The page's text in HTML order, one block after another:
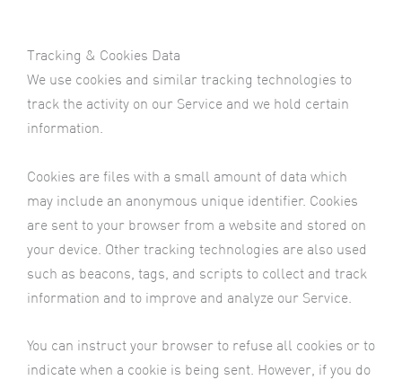
Tracking & Cookies Data
We use cookies and similar tracking technologies to
track the activity on our Service and we hold certain
information.
Cookies are files with a small amount of data which
may include an anonymous unique identifier. Cookies
are sent to your browser from a website and stored on
your device. Other tracking technologies are also used
such as beacons, tags, and scripts to collect and track
information and to improve and analyze our Service.
You can instruct your browser to refuse all cookies or to
indicate when a cookie is being sent. However, if you do